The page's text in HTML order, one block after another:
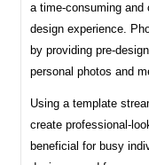
a time-consuming and
design experience.
by providing pre-
personal photos and
Using a template
create professional-
beneficial for busy